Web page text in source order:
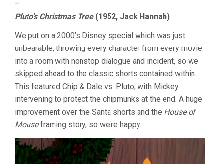
–
Pluto’s Christmas Tree(1952, Jack Hannah)
We put on a 2000’s Disney special which was just
unbearable, throwing every character from every movie
into a room with nonstop dialogue and incident, so we
skipped ahead to the classic shorts contained within.
This featured Chip & Dale vs. Pluto, with Mickey
intervening to protect the chipmunks at the end. A huge
improvement over the Santa shorts and the House of
Mouseframing story, so we’re happy.